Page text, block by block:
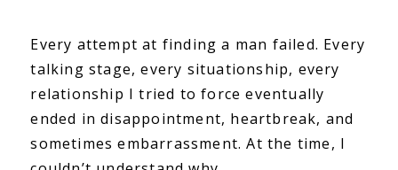
Every attempt at finding a man failed. Every
talking stage, every situationship, every
relationship I tried to force eventually
ended in disappointment, heartbreak, and
sometimes embarrassment. At the time, I